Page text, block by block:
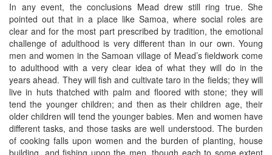
In any event, the conclusions Mead drew still ring true. She
pointed out that in a place like Samoa, where social roles are
clear and for the most part prescribed by tradition, the emotional
challenge of adulthood is very different than in our own. Young
men and women in the Samoan village of Mead’s fieldwork come
to adulthood with a very clear idea of what they will do in the
years ahead. They will fish and cultivate taro in the fields; they will
live in huts thatched with palm and floored with stone; they will
tend the younger children; and then as their children age, their
older children will tend the younger babies. Men and women have
different tasks, and those tasks are well understood. The burden
of cooking falls upon women and the burden of planting, house